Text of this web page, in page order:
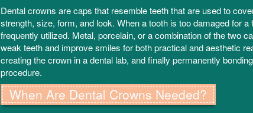
Dental crowns are caps that resemble teeth that are used to
strength, size, form, and look. When a tooth is too damaged for
frequently utilized. Metal, porcelain, or a combination of the two
weak teeth and improve smiles for both practical and aesthetic
creating the crown in a dental lab, and finally permanently
procedure.
When Are Dental Crowns Needed?